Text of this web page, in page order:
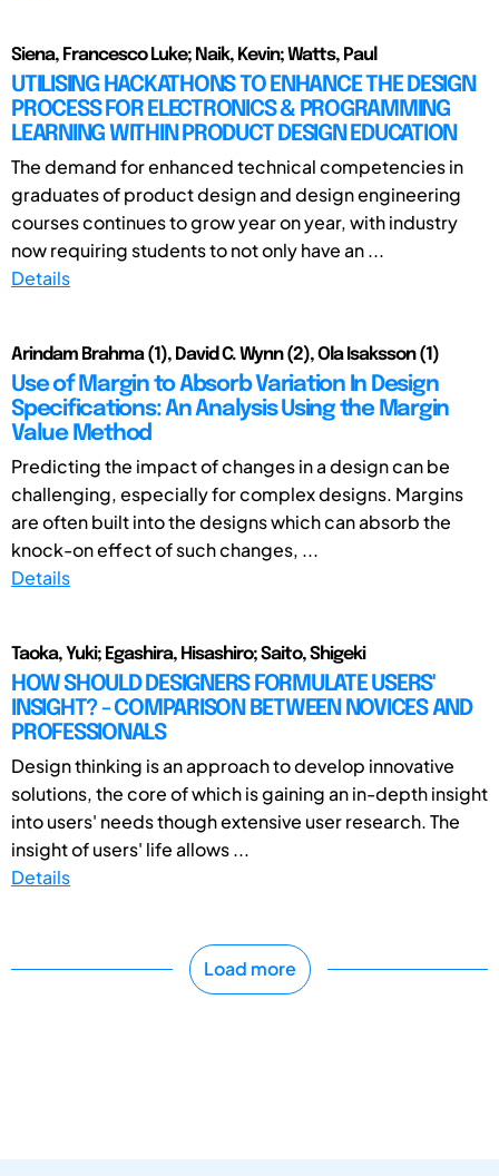
Siena, Francesco Luke; Naik, Kevin; Watts, Paul
UTILISING HACKATHONS TO ENHANCE THE DESIGN
PROCESS FOR ELECTRONICS & PROGRAMMING
LEARNING WITHIN PRODUCT DESIGN EDUCATION
The demand for enhanced technical competencies in
graduates of product design and design engineering
courses continues to grow year on year, with industry
now requiring students to not only have an ...
Details
Arindam Brahma (1), David C. Wynn (2), Ola Isaksson (1)
Use of Margin to Absorb Variation In Design
Specifications: An Analysis Using the Margin
Value Method
Predicting the impact of changes in a design can be
challenging, especially for complex designs. Margins
are often built into the designs which can absorb the
knock-on effect of such changes, ...
Details
Taoka, Yuki; Egashira, Hisashiro; Saito, Shigeki
HOW SHOULD DESIGNERS FORMULATE USERS'
INSIGHT? - COMPARISON BETWEEN NOVICES AND
PROFESSIONALS
Design thinking is an approach to develop innovative
solutions, the core of which is gaining an in-depth insight
into users' needs though extensive user research. The
insight of users' life allows ...
Details
Load more